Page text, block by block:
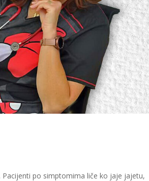
po simptomima liče ko jaje jajetu,